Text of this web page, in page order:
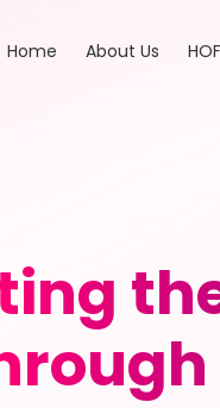
Home About Us